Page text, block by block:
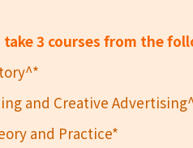
3 courses from the
and Creative
and Practice*